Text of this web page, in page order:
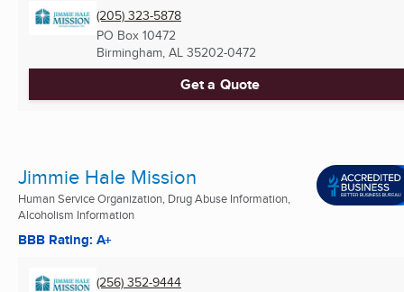
(205) 323-5878
PO Box 10472
Birmingham, AL 35202-0472
Get a Quote
Jimmie Hale Mission
Human Service Organization, Drug Abuse Information,
Alcoholism Information
BBB Rating: A+
(256) 352-9444